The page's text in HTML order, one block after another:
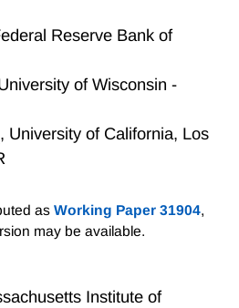
Reserve Bank of
of Wisconsin -
, University of California, Los
Corporate Bonds
as Working Paper 31904,
may be available.
Institute of